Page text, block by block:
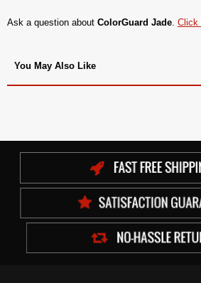
Ask a question about ColorGuard Jade. Click
You May Also Like